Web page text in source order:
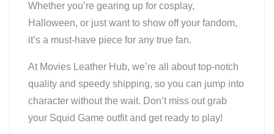
Whether you’re gearing up for cosplay,
Halloween, or just want to show off your fandom,
it’s a must-have piece for any true fan.
At Movies Leather Hub, we’re all about top-notch
quality and speedy shipping, so you can jump into
character without the wait. Don’t miss out grab
your Squid Game outfit and get ready to play!